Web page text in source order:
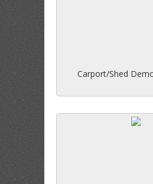
Carport/Shed